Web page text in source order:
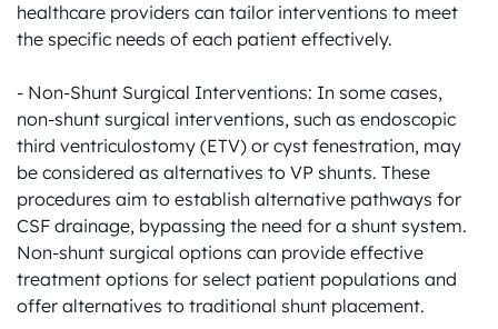
healthcare providers can tailor interventions to meet
the specific needs of each patient effectively.
- Non-Shunt Surgical Interventions: In some cases,
non-shunt surgical interventions, such as endoscopic
third ventriculostomy (ETV) or cyst fenestration, may
be considered as alternatives to VP shunts. These
procedures aim to establish alternative pathways for
CSF drainage, bypassing the need for a shunt system.
Non-shunt surgical options can provide effective
treatment options for select patient populations and
offer alternatives to traditional shunt placement.